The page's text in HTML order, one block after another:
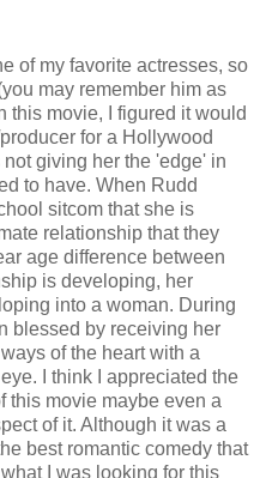
of my favorite actresses, so
may remember him as
this movie, I figured it would
for a Hollywood
giving her the 'edge' in
to have. When Rudd
sitcom that she is
relationship that they
age difference between
is developing, her
into a woman. During
blessed by receiving her
of the heart with a
I think I appreciated the
this movie maybe even a
of it. Although it was a
best romantic comedy that
I was looking for this